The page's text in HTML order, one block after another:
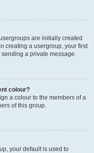
are initially created
creating a usergroup, your first
a private message.
colour?
a colour to the members of a
of this group.
your default is used to